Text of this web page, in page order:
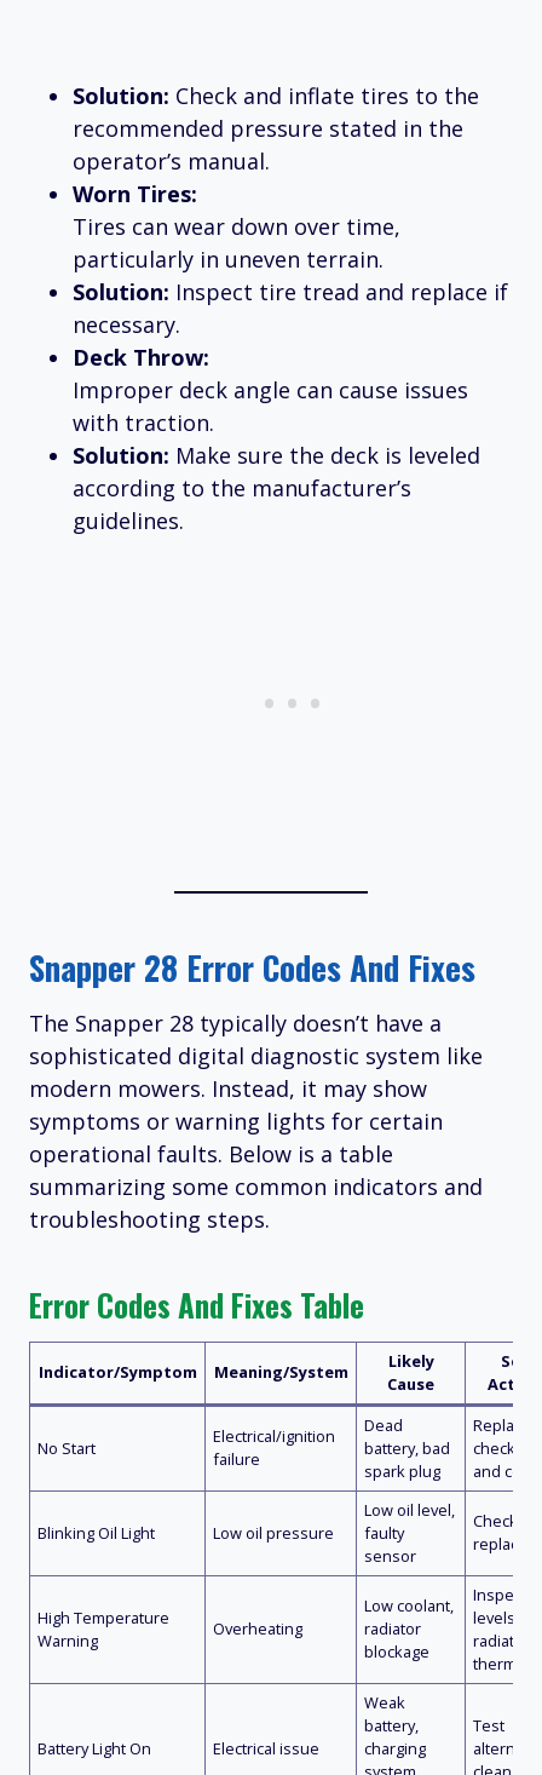
Solution: Check and inflate tires to the
recommended pressure stated in the
operator’s manual.
Worn Tires:
Tires can wear down over time,
particularly in uneven terrain.
Solution: Inspect tire tread and replace if
necessary.
Deck Throw:
Improper deck angle can cause issues
with traction.
Solution: Make sure the deck is leveled
according to the manufacturer’s
guidelines.
Snapper 28 Error Codes And Fixes
The Snapper 28 typically doesn’t have a
sophisticated digital diagnostic system like
modern mowers. Instead, it may show
symptoms or warning lights for certain
operational faults. Below is a table
summarizing some common indicators and
troubleshooting steps.
Error Codes And Fixes Table
Indicator/Symptom Meaning/System
Likely
Cause
No Start
Electrical/ignition
failure
Dead
battery, bad
spark plug
Replace
check
and
Blinking Oil Light Low oil pressure
Low oil level,
faulty
sensor
Check
replace
High Temperature
Warning
Overheating
Low coolant,
radiator
blockage
Inspect
levels,
radiator,
Battery Light On Electrical issue
Weak
battery,
charging
Test